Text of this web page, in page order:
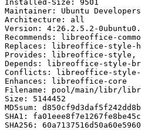
Installed-Size: 9501
Maintainer: Ubuntu
Architecture: all
Version: 4:26.2.5.2-
Recommends: libreoffice-
Replaces: libreoffice-style-
Provides: libreoffice-
Depends: libreoffice-style-
Conflicts: libreoffice-style-
Enhances: libreoffice-core
Filename: pool/main/libr/
Size: 5144452
MD5sum:
SHA1:
SHA256: